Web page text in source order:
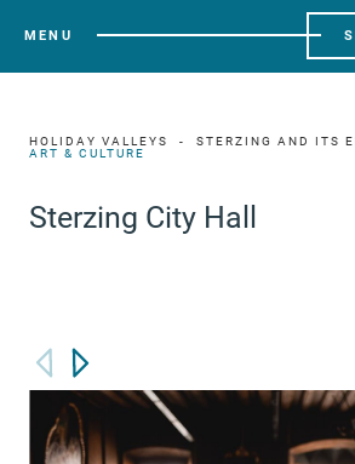
MENU
HOLIDAY VALLEYS
STERZING AND ITS
ART & CULTURE
Sterzing City Hall